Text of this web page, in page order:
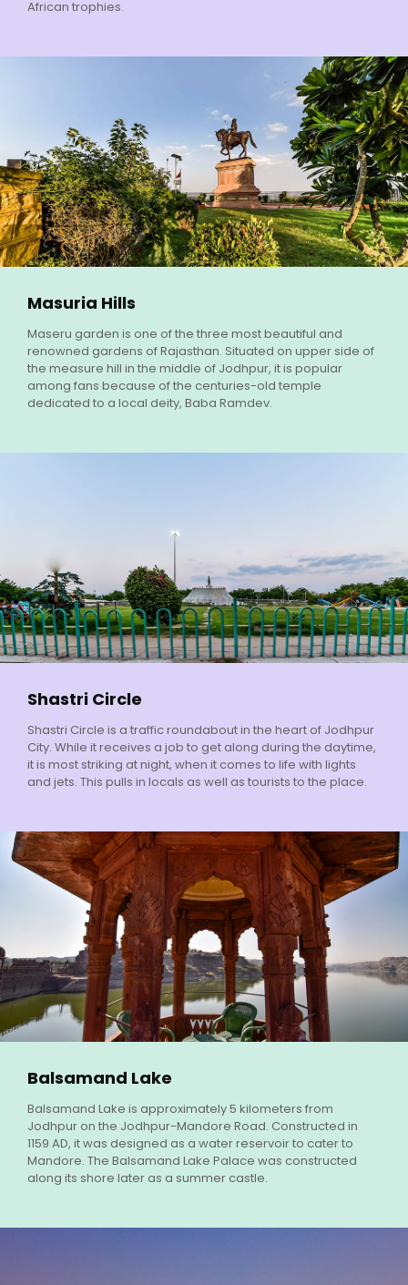
African trophies.
Masuria Hills
Maseru garden is one of the three most beautiful and
renowned gardens of Rajasthan. Situated on upper side of
the measure hill in the middle of Jodhpur, it is popular
among fans because of the centuries-old temple
dedicated to a local deity, Baba Ramdev.
Shastri Circle
Shastri Circle is a traffic roundabout in the heart of Jodhpur
City. While it receives a job to get along during the daytime,
it is most striking at night, when it comes to life with lights
and jets. This pulls in locals as well as tourists to the place.
Balsamand Lake
Balsamand Lake is approximately 5 kilometers from
Jodhpur on the Jodhpur-Mandore Road. Constructed in
1159 AD, it was designed as a water reservoir to cater to
Mandore. The Balsamand Lake Palace was constructed
along its shore later as a summer castle.